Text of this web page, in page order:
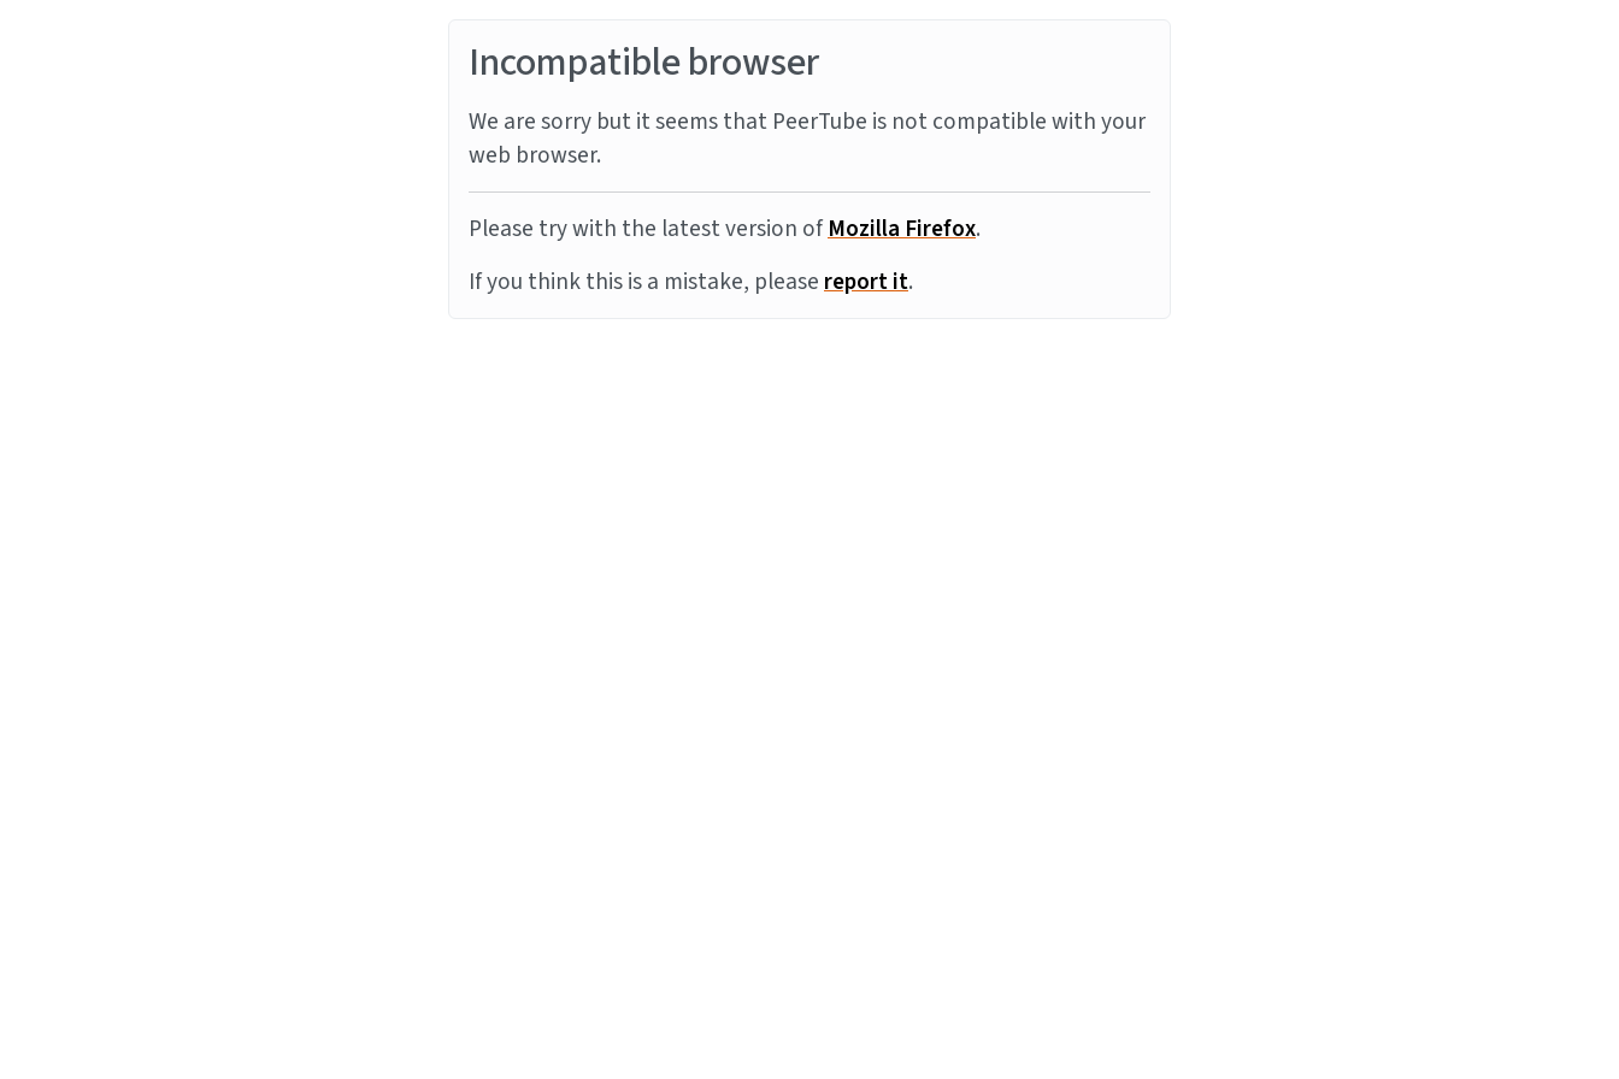
Incompatible browser
We are sorry but it seems that PeerTube is not compatible with your
web browser.
Please try with the latest version ofMozilla Firefox.
If you think this is a mistake, pleasereport it.